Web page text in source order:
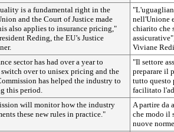
is a fundamental right in the
and the Court of Justice made
also applies to insurance pricing,"
Reding, the EU’s Justice
nell'Unione
chiarito che
Viviane
sector has had over a year to
switch over to unisex pricing and the
has helped the industry to
this period.
"Il settore
preparare il
tutto questo
facilitato
will monitor how the industry
these new rules in practice."
A partire da
che modo il
nuove